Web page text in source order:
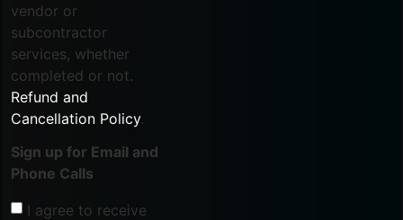
vendor or
subcontractor
services, whether
completed or not.
Refund and
Cancellation Policy.
Sign up for Email and
Phone Calls
I agree to receive